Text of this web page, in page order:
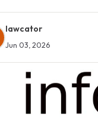
lawcator
Jun 03, 2026